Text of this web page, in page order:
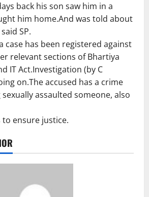
back his son saw him in a
him home.And was told about
SP.
case has been registered against
relevant sections of Bhartiya
IT Act.Investigation (by C
on.The accused has a crime
assaulted someone, also
to ensure justice.